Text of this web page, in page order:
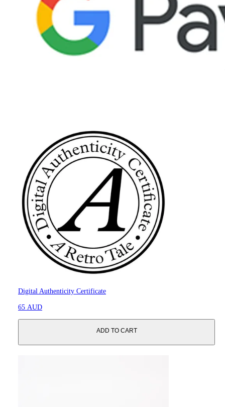
Digital Authenticity Certificate
65 AUD
ADD TO CART